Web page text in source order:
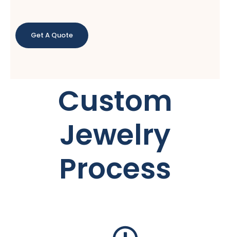
Get A Quote
Custom
Jewelry
Process